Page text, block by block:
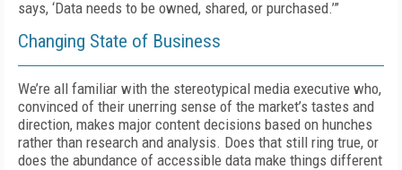
says, ‘Data needs to be owned, shared, or purchased.’”
Changing State of Business
We’re all familiar with the stereotypical media executive who,
convinced of their unerring sense of the market’s tastes and
direction, makes major content decisions based on hunches
rather than research and analysis. Does that still ring true, or
does the abundance of accessible data make things different